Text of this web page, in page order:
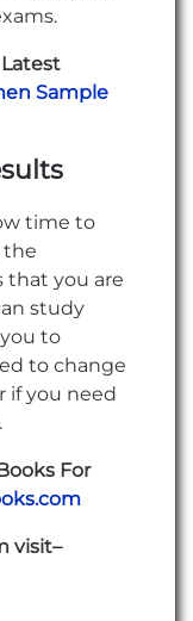
Latest
Sample
time to
the
that you are
study
to
to change
if you need
For
visit–